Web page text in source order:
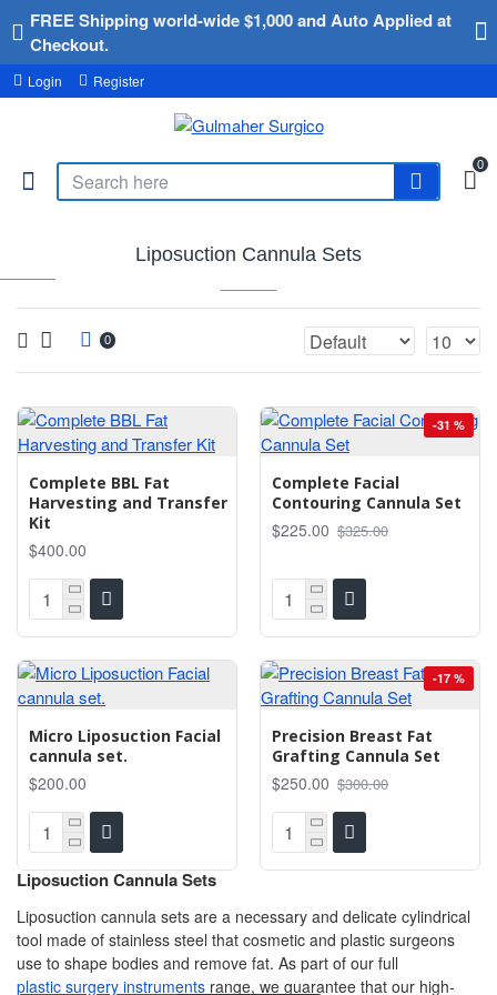
FREE Shipping world-wide $1,000 and Auto Applied at
Checkout.
Login Register
0
Liposuction Cannula Sets
0
Complete BBL Fat
Harvesting and Transfer
Kit
$400.00
-31 %
Complete Facial
Contouring Cannula Set
$225.00 $325.00
Micro Liposuction Facial
cannula set.
$200.00
-17 %
Precision Breast Fat
Grafting Cannula Set
$250.00 $300.00
Liposuction Cannula Sets
Liposuction cannula sets are a necessary and delicate cylindrical
tool made of stainless steel that cosmetic and plastic surgeons
use to shape bodies and remove fat. As part of our full
plastic surgery instruments range, we guarantee that our high-